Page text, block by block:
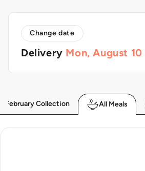
content
Change date
Delivery Mon, August 10
February Collection All Meals